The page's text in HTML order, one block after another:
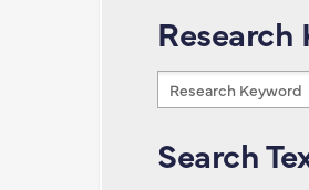
Research
Research
Keywords
Search